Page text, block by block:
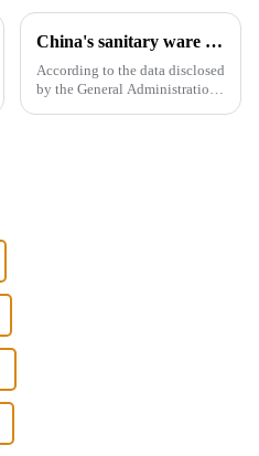
China's sanitary ware exports
According to the data disclosed
by the General Administration